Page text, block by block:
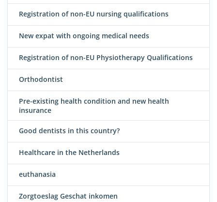
Registration of non-EU nursing qualifications
New expat with ongoing medical needs
Registration of non-EU Physiotherapy Qualifications
Orthodontist
Pre-existing health condition and new health
insurance
Good dentists in this country?
Healthcare in the Netherlands
euthanasia
Zorgtoeslag Geschat inkomen